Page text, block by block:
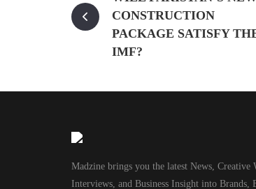
CONSTRUCTION
PACKAGE SATISFY
IMF?
Madzine brings you the latest News, Creative
Interviews, and Business Insight into Brands,